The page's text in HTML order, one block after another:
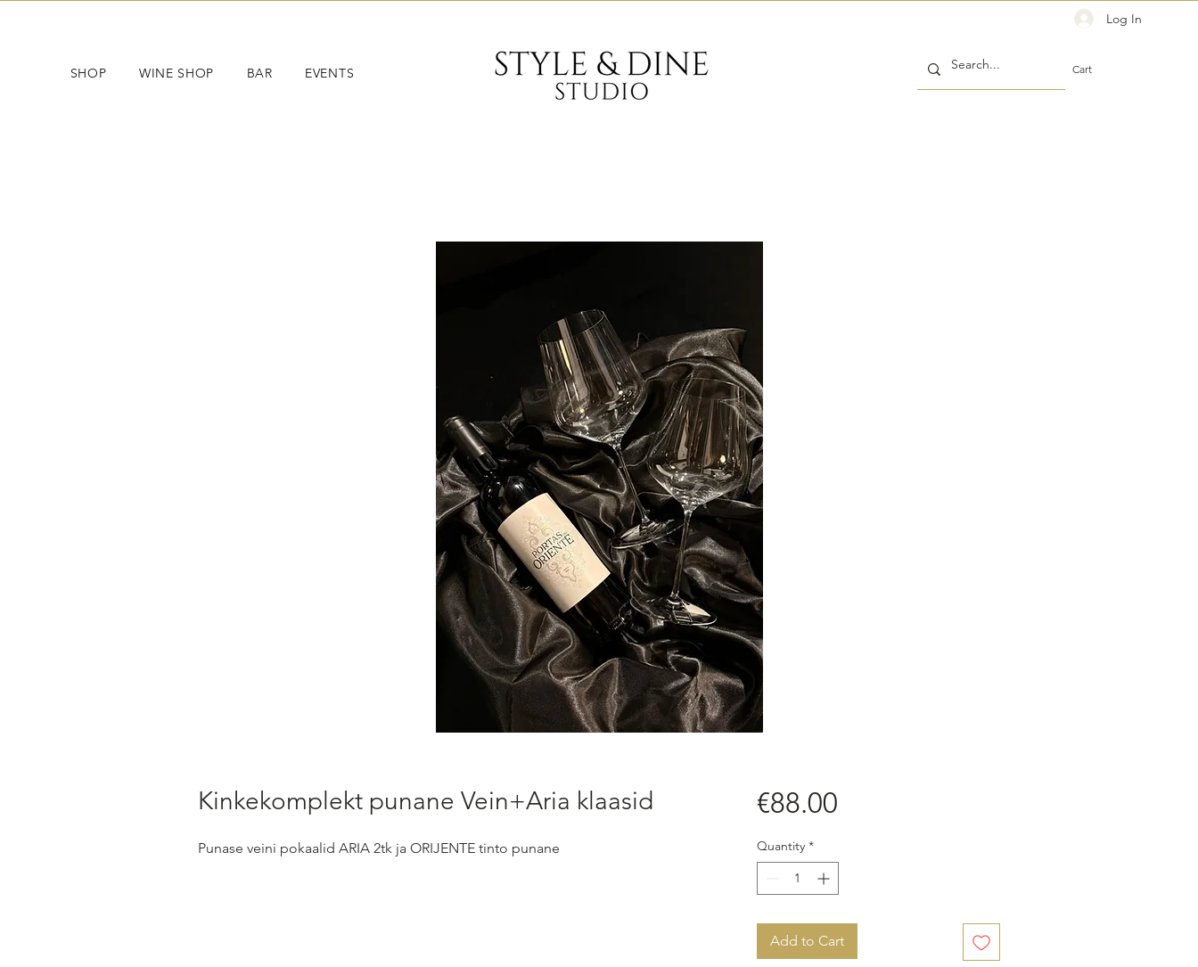
Log In
SHOP WINE SHOP BAR EVENTS Cart
Kinkekomplekt punane Vein+Aria klaasid
Punase veini pokaalid ARIA 2tk ja ORIJENTE tinto punane
€88.00Price
Quantity *
Add to Cart